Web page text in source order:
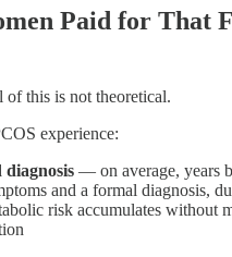
Paid for That
of this is not theoretical.
experience:
diagnosis — on average, years
and a formal diagnosis,
risk accumulates without